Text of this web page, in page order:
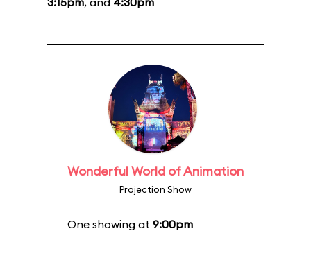
Wonderful World of Animation
Projection Show
One showing at 9:00pm